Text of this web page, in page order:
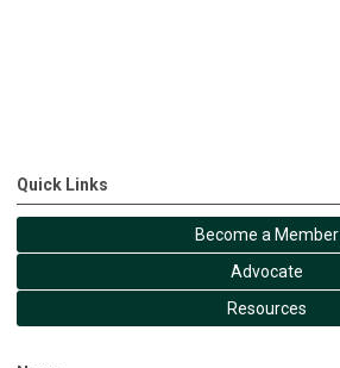
Quick Links
Become a Member
Advocate
Resources